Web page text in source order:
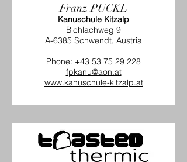
Franz PUCKL
Kanuschule Kitzalp
Bichlachweg 9
A-6385 Schwendt, Austria
Phone: +43 53 75 29 228
fpkanu@aon.at
www.kanuschule-kitzalp.at